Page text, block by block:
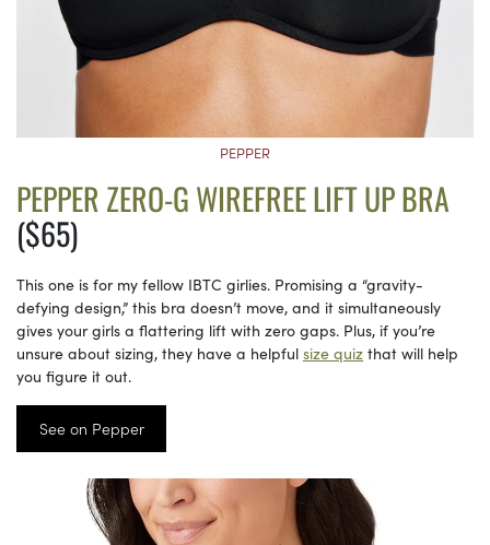
PEPPER
PEPPER ZERO-G WIREFREE LIFT UP BRA
($65)
This one is for my fellow IBTC girlies. Promising a “gravity-
defying design,” this bra doesn’t move, and it simultaneously
gives your girls a flattering lift with zero gaps. Plus, if you’re
unsure about sizing, they have a helpful size quiz that will help
you figure it out.
See on Pepper